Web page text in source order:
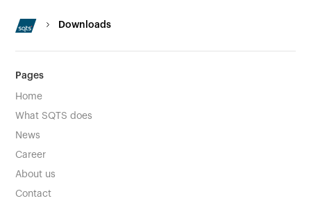
Downloads
Pages
Home
What SQTS does
News
Career
About us
Contact